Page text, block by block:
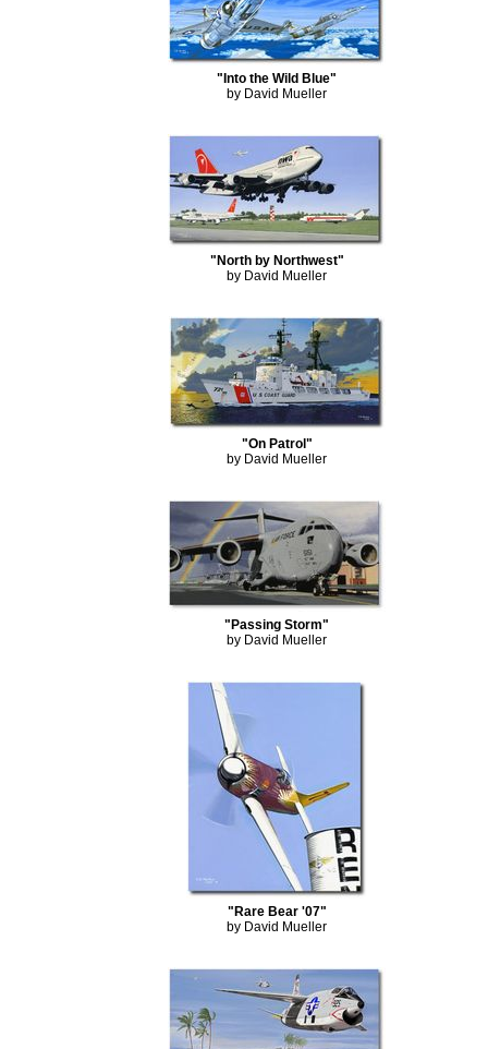
"Into the Wild Blue"
by David Mueller
"North by Northwest"
by David Mueller
"On Patrol"
by David Mueller
"Passing Storm"
by David Mueller
"Rare Bear '07"
by David Mueller